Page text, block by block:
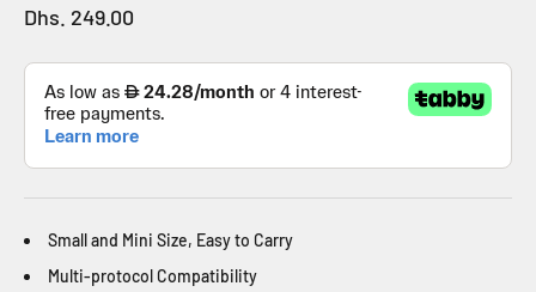
Sale price
Dhs. 249.00
Small and Mini Size, Easy to Carry
Multi-protocol Compatibility